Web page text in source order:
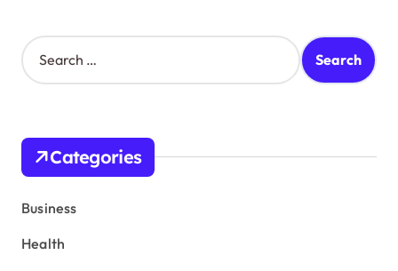
S
e
h
o
r
Categories
Business
Health